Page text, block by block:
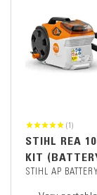
(1)
STIHL REA
KIT
STIHL AP